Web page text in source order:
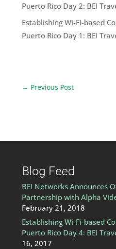
Puerto Rico Day 2: BEI
Establishing Wi-Fi-based
Puerto Rico Day 1: BEI
← Previous Post
Blog Feed
BEI Networks Announces
Partnership with Alpha
February 21, 2018
Establishing Wi-Fi-based
Puerto Rico Day 4: BEI
16, 2017